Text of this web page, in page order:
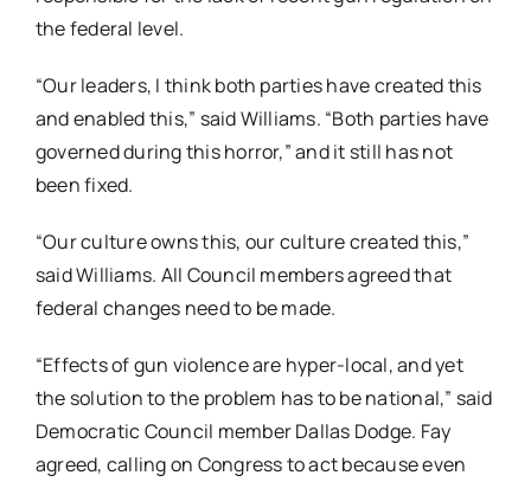
the federal level.
“Our leaders, I think both parties have created this
and enabled this,” said Williams. “Both parties have
governed during this horror,” and it still has not
been fixed.
“Our culture owns this, our culture created this,”
said Williams. All Council members agreed that
federal changes need to be made.
“Effects of gun violence are hyper-local, and yet
the solution to the problem has to be national,” said
Democratic Council member Dallas Dodge. Fay
agreed, calling on Congress to act because even